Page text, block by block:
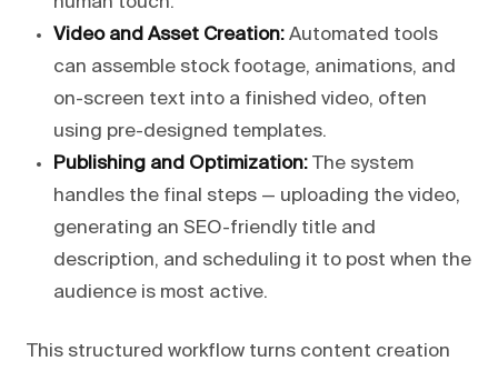
Video and Asset Creation: Automated tools
can assemble stock footage, animations, and
on-screen text into a finished video, often
using pre-designed templates.
Publishing and Optimization: The system
handles the final steps — uploading the video,
generating an SEO-friendly title and
description, and scheduling it to post when the
audience is most active.
This structured workflow turns content creation